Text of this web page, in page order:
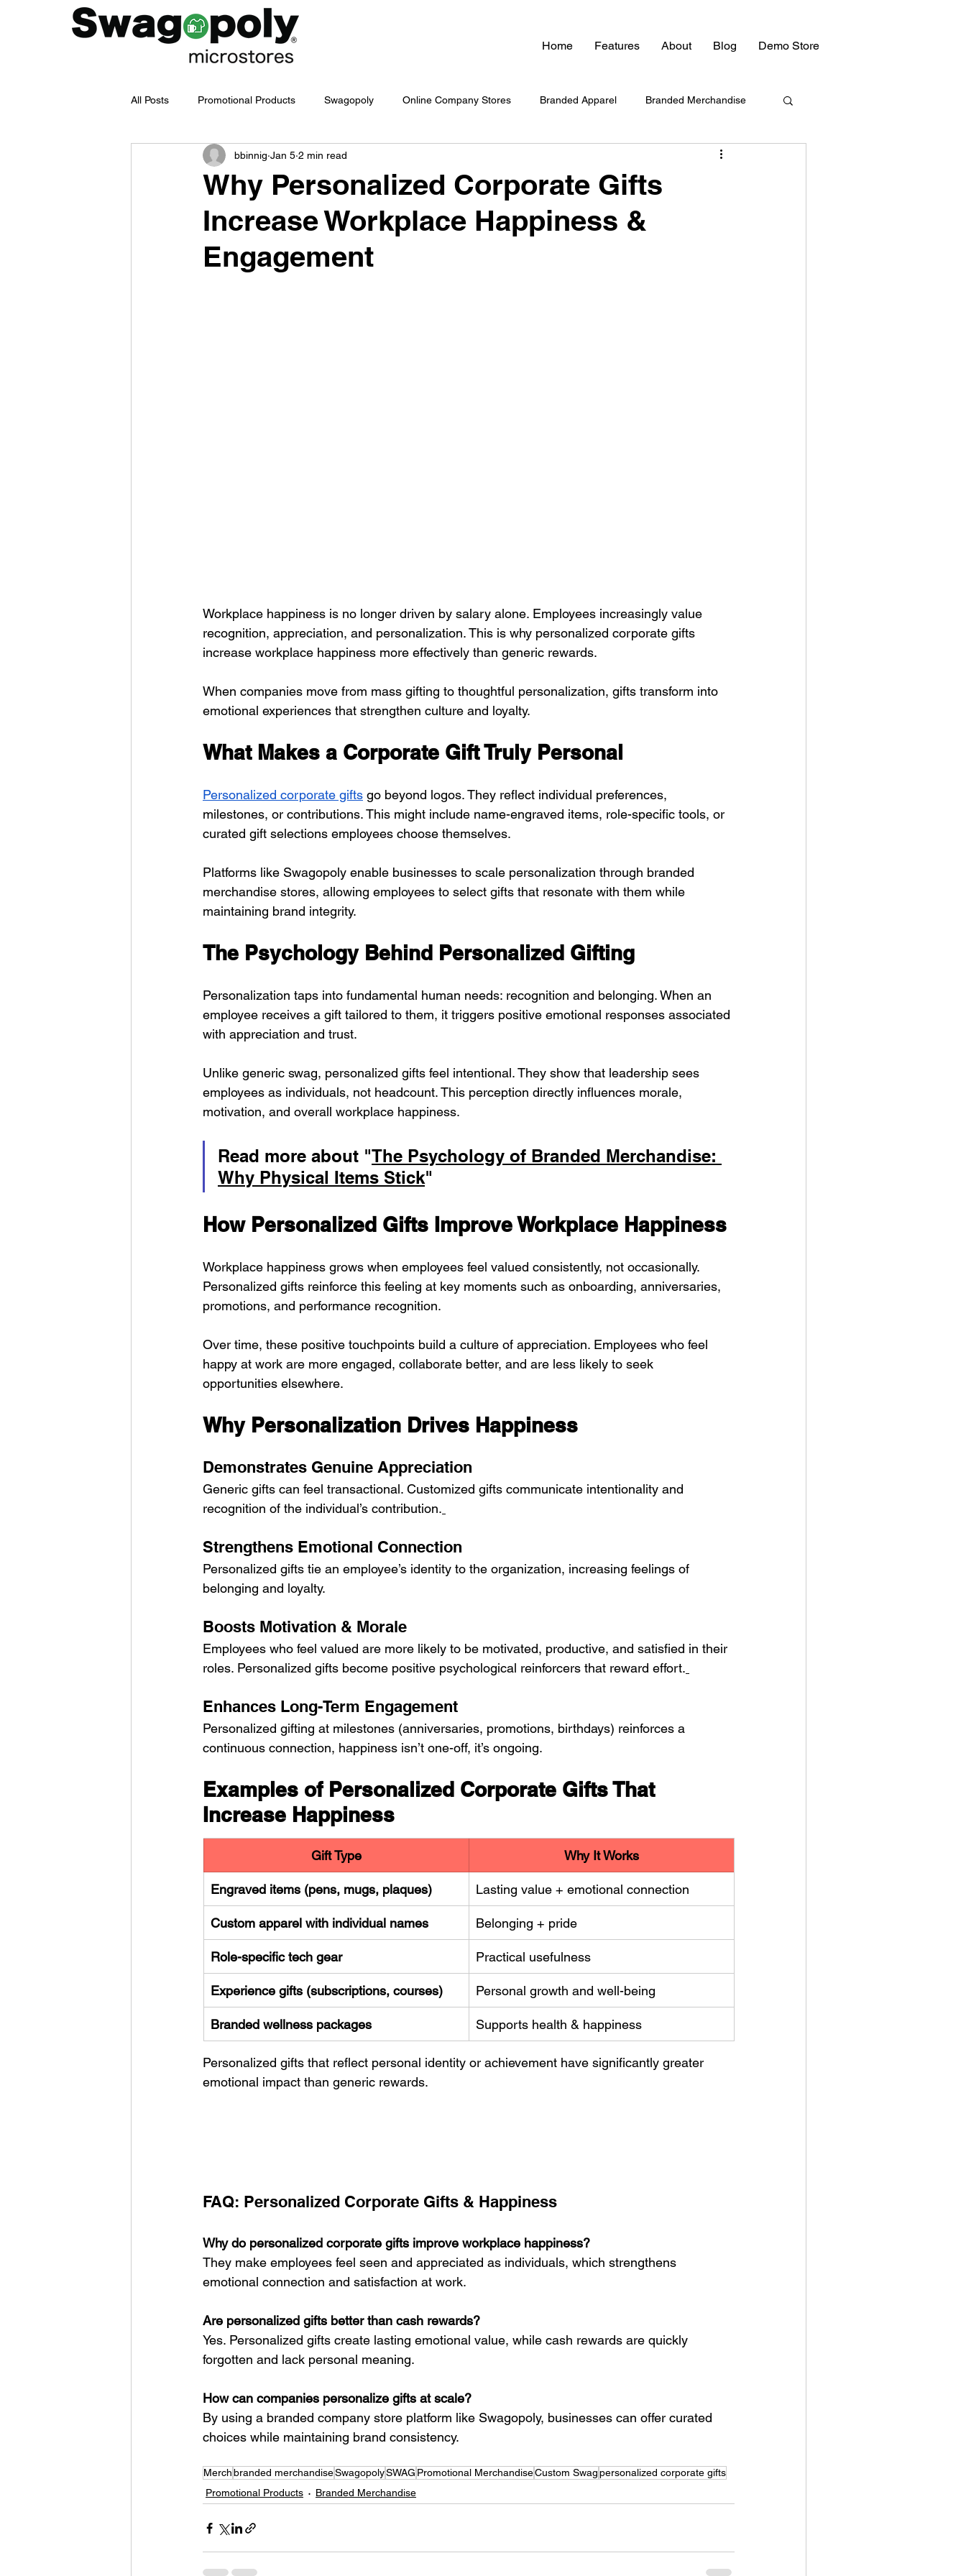
Home Features About Blog Demo Store
All Posts Promotional Products Swagopoly Online Company Stores Branded Apparel Branded Merchandise
Employee Merch Journey branded Swag
Swag Management Company Swag System Company Culture & Swag Company Swag
Branded Merchandise
Why Personalized Corporate Gifts
Increase Workplace Happiness &
Engagement
bbinnig Jan 5 2 min read
Workplace happiness is no longer driven by salary alone. Employees increasingly value
recognition, appreciation, and personalization. This is why personalized corporate gifts
increase workplace happiness more effectively than generic rewards.
When companies move from mass gifting to thoughtful personalization, gifts transform into
emotional experiences that strengthen culture and loyalty.
What Makes a Corporate Gift Truly Personal
Personalized corporate gifts go beyond logos. They reflect individual preferences,
milestones, or contributions. This might include name-engraved items, role-specific tools, or
curated gift selections employees choose themselves.
Platforms like Swagopoly enable businesses to scale personalization through branded
merchandise stores, allowing employees to select gifts that resonate with them while
maintaining brand integrity.
The Psychology Behind Personalized Gifting
Personalization taps into fundamental human needs: recognition and belonging. When an
employee receives a gift tailored to them, it triggers positive emotional responses associated
with appreciation and trust.
Unlike generic swag, personalized gifts feel intentional. They show that leadership sees
employees as individuals, not headcount. This perception directly influences morale,
motivation, and overall workplace happiness.
Read more about "The Psychology of Branded Merchandise:
Why Physical Items Stick"
How Personalized Gifts Improve Workplace Happiness
Workplace happiness grows when employees feel valued consistently, not occasionally.
Personalized gifts reinforce this feeling at key moments such as onboarding, anniversaries,
promotions, and performance recognition.
Over time, these positive touchpoints build a culture of appreciation. Employees who feel
happy at work are more engaged, collaborate better, and are less likely to seek
opportunities elsewhere.
Why Personalization Drives Happiness
Demonstrates Genuine Appreciation
Generic gifts can feel transactional. Customized gifts communicate intentionality and
recognition of the individual’s contribution.
Strengthens Emotional Connection
Personalized gifts tie an employee’s identity to the organization, increasing feelings of
belonging and loyalty.
Boosts Motivation & Morale
Employees who feel valued are more likely to be motivated, productive, and satisfied in their
roles. Personalized gifts become positive psychological reinforcers that reward effort.
Enhances Long-Term Engagement
Personalized gifting at milestones (anniversaries, promotions, birthdays) reinforces a
continuous connection, happiness isn’t one-off, it’s ongoing.
Examples of Personalized Corporate Gifts That
Increase Happiness
Gift Type Why It Works
Engraved items (pens, mugs, plaques) Lasting value + emotional connection
Custom apparel with individual names Belonging + pride
Role-specific tech gear Practical usefulness
Experience gifts (subscriptions, courses) Personal growth and well-being
Branded wellness packages Supports health & happiness
Personalized gifts that reflect personal identity or achievement have significantly greater
emotional impact than generic rewards.
FAQ: Personalized Corporate Gifts & Happiness
Why do personalized corporate gifts improve workplace happiness?
They make employees feel seen and appreciated as individuals, which strengthens
emotional connection and satisfaction at work.
Are personalized gifts better than cash rewards?
Yes. Personalized gifts create lasting emotional value, while cash rewards are quickly
forgotten and lack personal meaning.
How can companies personalize gifts at scale?
By using a branded company store platform like Swagopoly, businesses can offer curated
choices while maintaining brand consistency.
Merchbranded merchandiseSwagopolySWAG Promotional MerchandiseCustom Swagpersonalized corporate gifts
Promotional Products
Branded Merchandise